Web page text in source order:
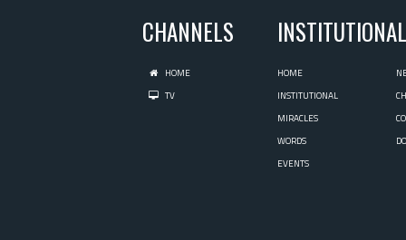
CHANNELS
HOME
TV
INSTITUTIONAL
HOME
INSTITUTIONAL
MIRACLES
WORDS
EVENTS